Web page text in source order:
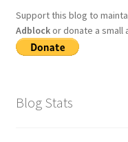
Support this blog to
Adblockor donate a small
Blog Stats